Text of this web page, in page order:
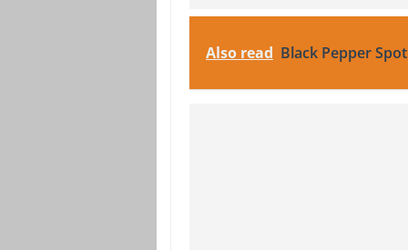
Also read Black Pepper